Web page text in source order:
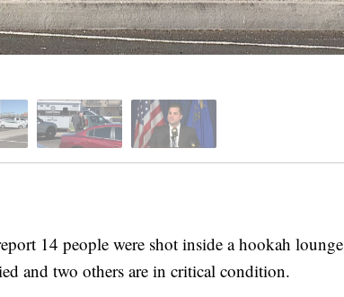
14 people were shot inside a hookah lounge
and two others are in critical condition.